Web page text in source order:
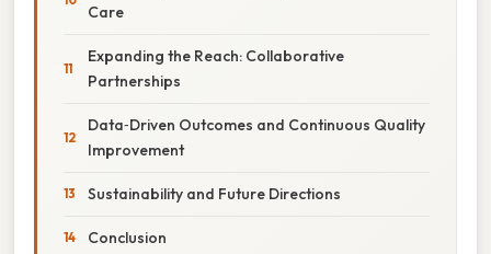
Care
Expanding the Reach: Collaborative
Partnerships
Data‑Driven Outcomes and Continuous Quality
Improvement
Sustainability and Future Directions
Conclusion